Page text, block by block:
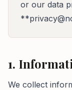
or our data
**
1.
We collect